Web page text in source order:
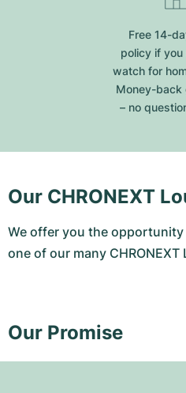
Free 14-
policy if you
watch for
Money-back
– no
Our CHRONEXT
We offer you the
one of our many CHRONEXT
Our Promise